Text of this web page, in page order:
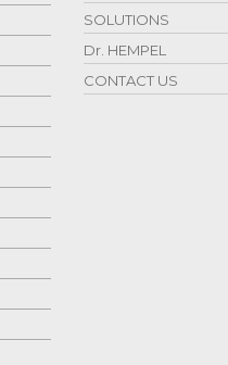
SOLUTIONS
Dr. HEMPEL
CONTACT US